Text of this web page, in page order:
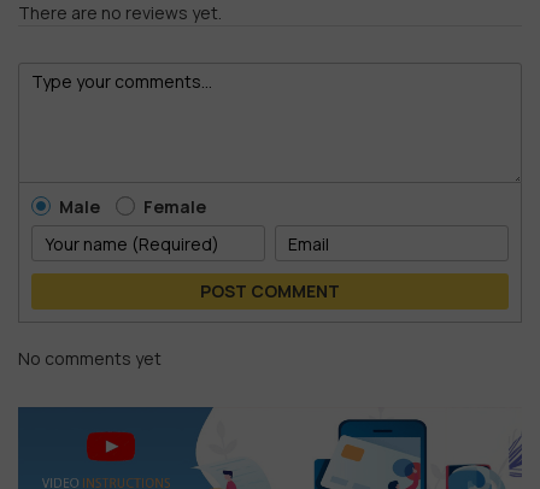
There are no reviews yet.
Male Female
POST COMMENT
No comments yet